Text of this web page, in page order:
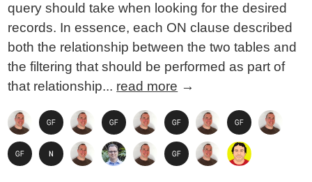
query should take when looking for the desired
records. In essence, each ON clause described
both the relationship between the two tables and
the filtering that should be performed as part of
that relationship... read more →